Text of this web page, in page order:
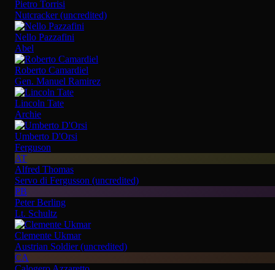
Pietro Torrisi
Nutcracker (uncredited)
Nello Pazzafini
Abel
Roberto Camardiel
Gen. Manuel Ramirez
Lincoln Tate
Archie
Umberto D'Orsi
Ferguson
AT
Alfred Thomas
Servo di Fergusson (uncredited)
PB
Peter Berling
Lt. Schultz
Clemente Ukmar
Austrian Soldier (uncredited)
CA